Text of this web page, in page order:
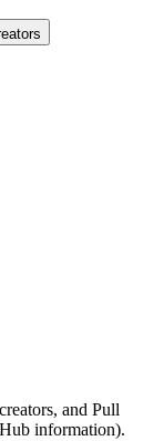
and Pull
information).